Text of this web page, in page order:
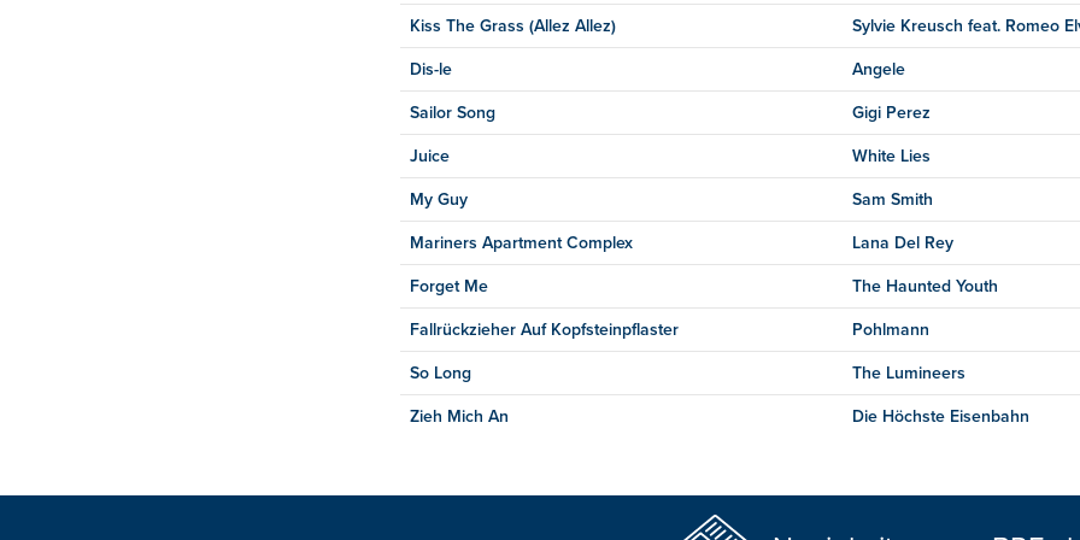
Kiss The Grass (Allez Allez) Sylvie Kreusch feat. Romeo
Dis-le Angele
Sailor Song Gigi Perez
Juice White Lies
My Guy Sam Smith
Mariners Apartment Complex Lana Del Rey
Forget Me The Haunted Youth
Fallrückzieher Auf Kopfsteinpflaster Pohlmann
So Long The Lumineers
Zieh Mich An Die Höchste Eisenbahn